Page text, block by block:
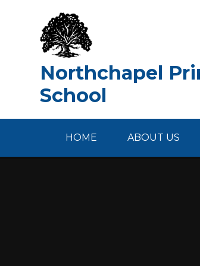
Northchapel
School
HOME ABOUT US